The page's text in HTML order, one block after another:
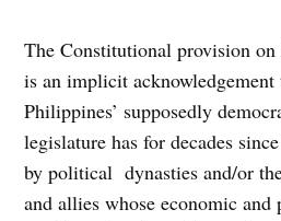
The Constitutional provision
is an implicit acknowledgement
Philippines’ supposedly
legislature has for decades
by political dynasties and/or
and allies whose economic